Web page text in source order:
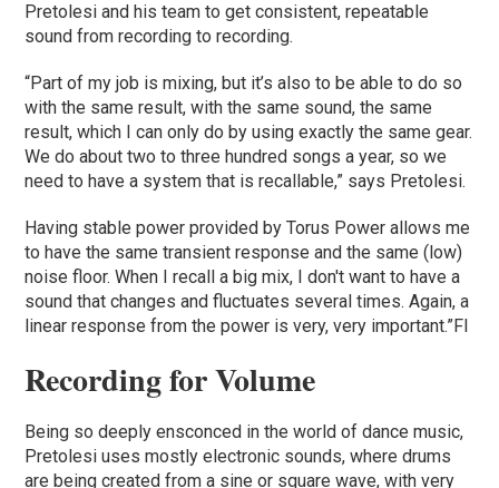
Pretolesi and his team to get consistent, repeatable
sound from recording to recording.
“Part of my job is mixing, but it’s also to be able to do so
with the same result, with the same sound, the same
result, which I can only do by using exactly the same gear.
We do about two to three hundred songs a year, so we
need to have a system that is recallable,” says Pretolesi.
Having stable power provided by Torus Power allows me
to have the same transient response and the same (low)
noise floor. When I recall a big mix, I don't want to have a
sound that changes and fluctuates several times. Again, a
linear response from the power is very, very important.”Fl
Recording for Volume
Being so deeply ensconced in the world of dance music,
Pretolesi uses mostly electronic sounds, where drums
are being created from a sine or square wave, with very